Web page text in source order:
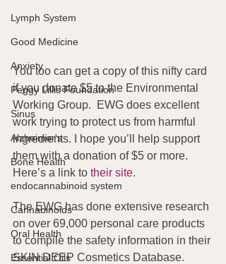
Lymph System
Good Medicine
Anxiety
Peggy Lillis Foundation
Sinus
Alzheimer's
Bone Health
endocannabinoid system
Cannabinoids
Oral Health
Essential Oils
You too can get a copy of this nifty card
if you donate $5 to the Environmental
Working Group.  EWG does excellent
work trying to protect us from harmful
ingredients. I hope you’ll help support
them with a donation of $5 or more.
Here’s a link to their site.
The EWG has done extensive research
on over 69,000 personal care products
to compile the safety information in their
SKIN DEEP Cosmetics Database.